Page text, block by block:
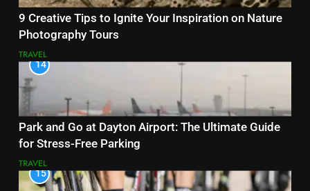
9 Creative Tips to Ignite Your Inspiration on Nature
Photography Tours
TRAVEL
14
Park and Go at Dayton Airport: The Ultimate Guide
for Stress-Free Parking
TRAVEL
15